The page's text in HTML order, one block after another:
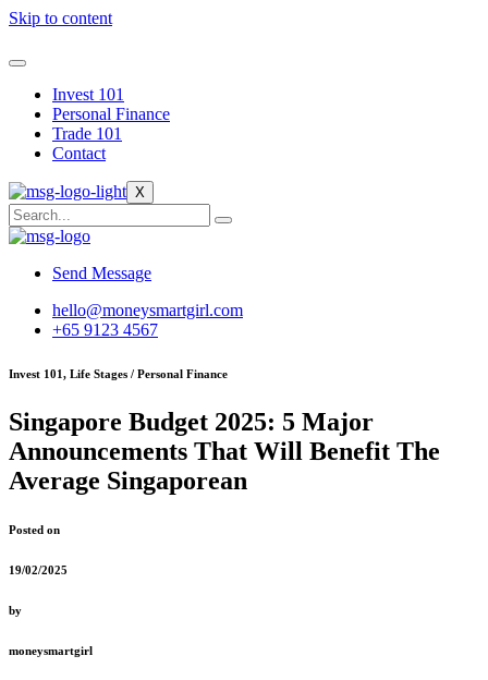
Skip to content
Invest 101
Personal Finance
Trade 101
Contact
X
Send Message
hello@moneysmartgirl.com
+65 9123 4567
Invest 101, Life Stages / Personal Finance
Singapore Budget 2025: 5 Major
Announcements That Will Benefit The
Average Singaporean
Posted on
19/02/2025
by
moneysmartgirl